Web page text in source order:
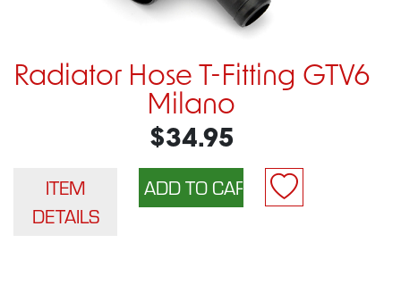
Radiator Hose T-Fitting GTV6
Milano
$34.95
ITEM
DETAILS